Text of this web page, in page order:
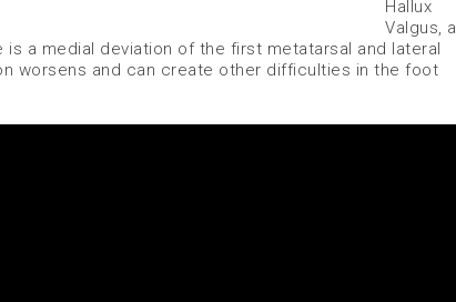
Hallux
Valgus, a
a medial deviation of the first metatarsal and lateral
worsens and can create other difficulties in the foot